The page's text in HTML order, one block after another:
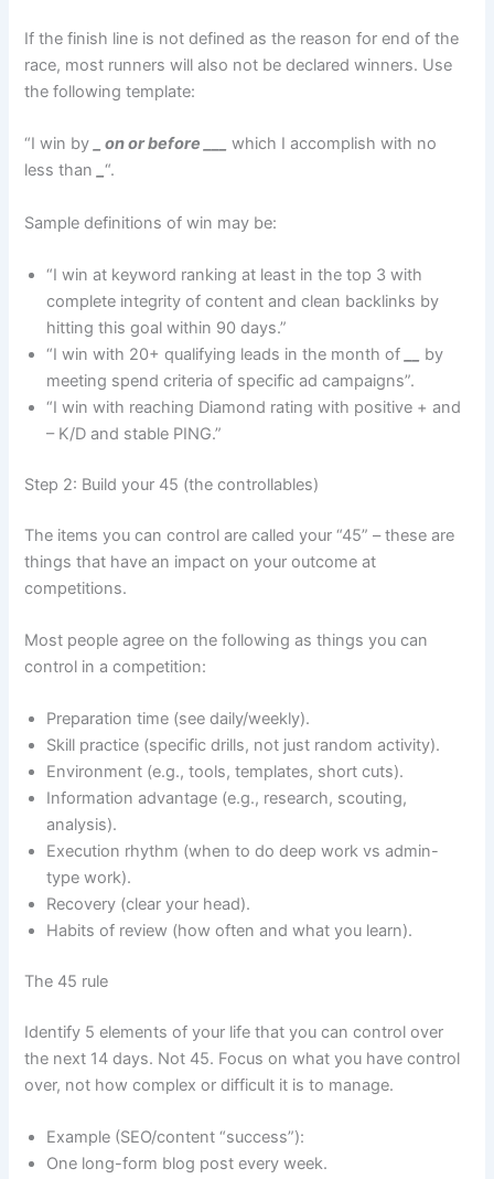
If the finish line is not defined as the reason for end of the
race, most runners will also not be declared winners. Use
the following template:
“I win by _ on or before
which I accomplish with no
less than
_“.
Sample definitions of win may be:
“I win at keyword ranking at least in the top 3 with
complete integrity of content and clean backlinks by
hitting this goal within 90 days.”
“I win with 20+ qualifying leads in the month of
by
meeting spend criteria of specific ad campaigns”.
“I win with reaching Diamond rating with positive + and
– K/D and stable PING.”
Step 2: Build your 45 (the controllables)
The items you can control are called your “45” – these are
things that have an impact on your outcome at
competitions.
Most people agree on the following as things you can
control in a competition:
Preparation time (see daily/weekly).
Skill practice (specific drills, not just random activity).
Environment (e.g., tools, templates, short cuts).
Information advantage (e.g., research, scouting,
analysis).
Execution rhythm (when to do deep work vs admin-
type work).
Recovery (clear your head).
Habits of review (how often and what you learn).
The 45 rule
Identify 5 elements of your life that you can control over
the next 14 days. Not 45. Focus on what you have control
over, not how complex or difficult it is to manage.
Example (SEO/content “success”):
One long-form blog post every week.